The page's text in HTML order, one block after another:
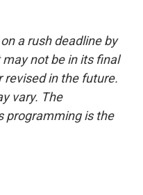
a rush deadline by
not be in its final
revised in the future.
vary. The
programming is the